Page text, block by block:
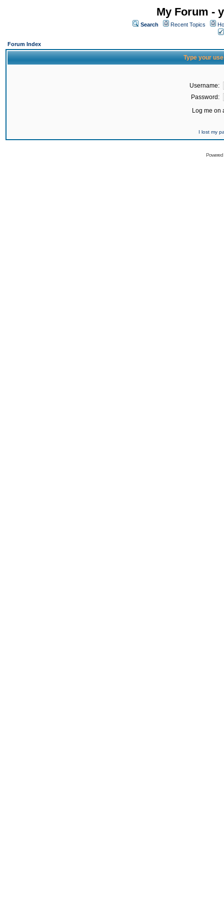
My Forum -
Search Recent Topics
Forum Index
Type your
Username:
Password:
Log me on
I lost my